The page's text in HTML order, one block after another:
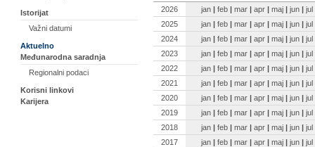
Istorijat
Važni datumi
Aktuelno
Međunarodna saradnja
Regionalni podaci
Korisni linkovi
Karijera
2026 jan | feb | mar | apr | maj | jun | jul
2025
jan | feb | mar | apr | maj | jun | jul
2024
jan | feb | mar | apr | maj | jun | jul
2023
jan | feb | mar | apr | maj | jun | jul
2022
jan | feb | mar | apr | maj | jun | jul
2021
jan | feb | mar | apr | maj | jun | jul
2020
jan | feb | mar | apr | maj | jun | jul
2019
jan | feb | mar | apr | maj | jun | jul
2018
jan | feb | mar | apr | maj | jun | jul
2017
jan | feb | mar | apr | maj | jun | jul